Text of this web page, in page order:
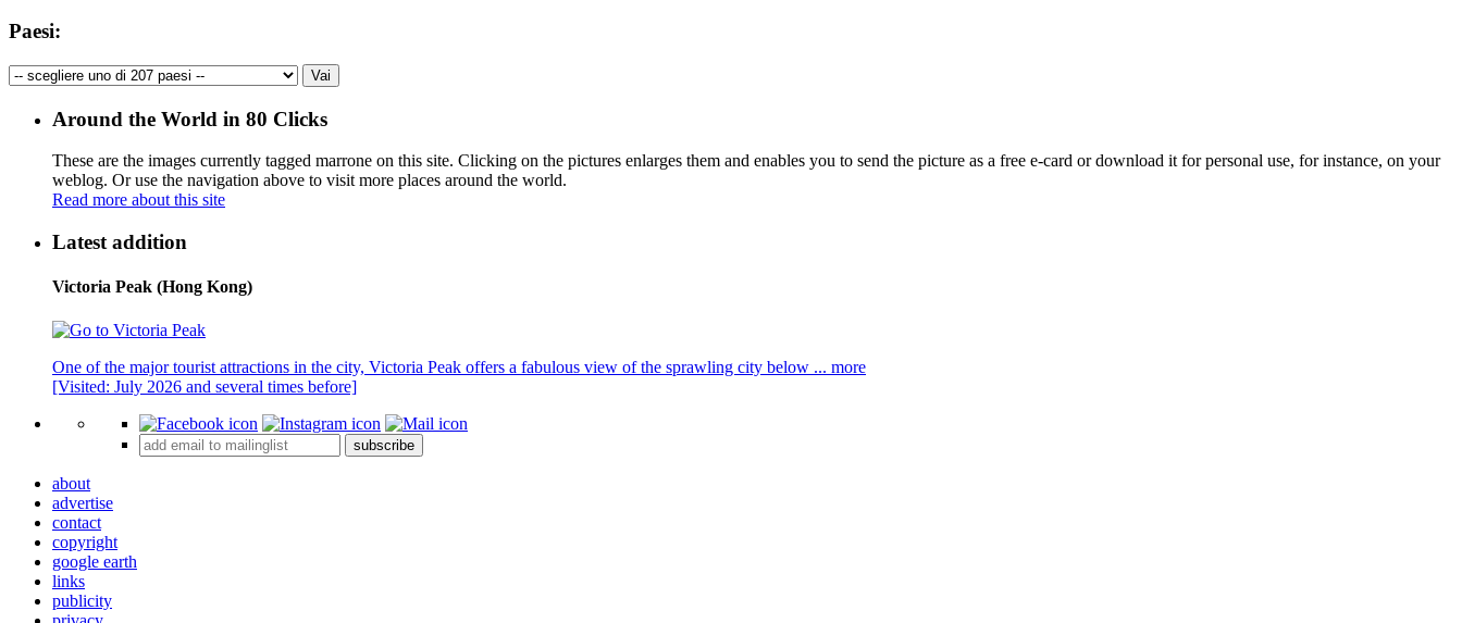
Paesi:
Around the World in 80 Clicks
These are the images currently tagged marrone on this site. Clicking on the pictures enlarges them and enables you to send the picture as a free e-card or download it for personal use, for instance, on your
weblog. Or use the navigation above to visit more places around the world.
Read more about this site
Latest addition
Victoria Peak (Hong Kong)
One of the major tourist attractions in the city, Victoria Peak offers a fabulous view of the sprawling city below ... more
[Visited: July 2026 and several times before]
subscribe
about
advertise
contact
copyright
google earth
links
publicity